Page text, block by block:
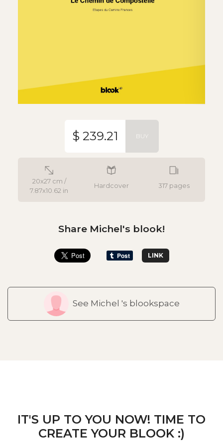
20x27 cm /
7.87x10.62 in
Hardcover 317 pages
$ 239.21 BUY
Share Michel's blook!
LINK
See Michel 's blookspace
IT'S UP TO YOU NOW! TIME TO
CREATE YOUR BLOOK :)